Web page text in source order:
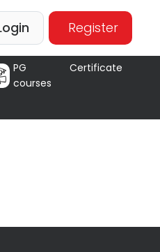
Register
PG Certificate
courses